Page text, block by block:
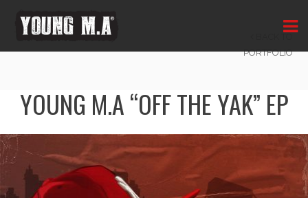
OFF THE YAK
PORTFOLIO
YOUNG M.A “OFF THE YAK” EP